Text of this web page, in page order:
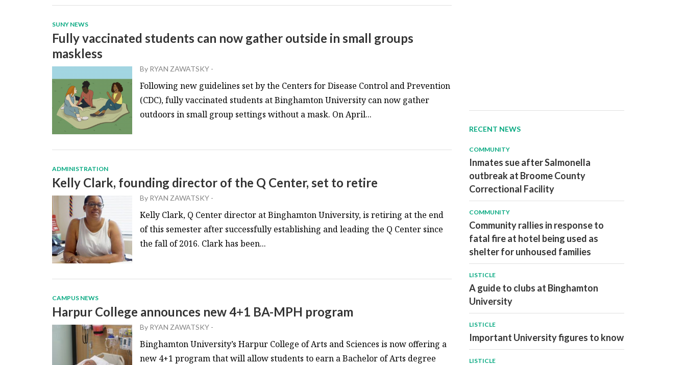
SUNY NEWS
Fully vaccinated students can now gather outside in small groups
maskless
By RYAN ZAWATSKY-
Following new guidelines set by the Centers for Disease Control and Prevention
(CDC), fully vaccinated students at Binghamton University can now gather
outdoors in small group settings without a mask. On April...
ADMINISTRATION
Kelly Clark, founding director of the Q Center, set to retire
By RYAN ZAWATSKY-
Kelly Clark, Q Center director at Binghamton University, is retiring at the end
of this semester after successfully establishing and leading the Q Center since
the fall of 2016. Clark has been...
CAMPUS NEWS
Harpur College announces new 4+1 BA-MPH program
By RYAN ZAWATSKY-
Binghamton University’s Harpur College of Arts and Sciences is now offering a
new 4+1 program that will allow students to earn a Bachelor of Arts degree
RECENT NEWS
COMMUNITY
Inmates sue after Salmonella
outbreak at Broome County
Correctional Facility
COMMUNITY
Community rallies in response to
fatal fire at hotel being used as
shelter for unhoused families
LISTICLE
A guide to clubs at Binghamton
University
LISTICLE
Important University figures to know
LISTICLE